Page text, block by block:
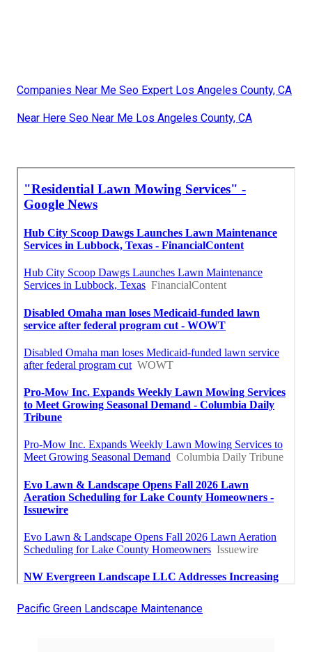
Companies Near Me Seo Expert Los Angeles County, CA
Near Here Seo Near Me Los Angeles County, CA
Pacific Green Landscape Maintenance